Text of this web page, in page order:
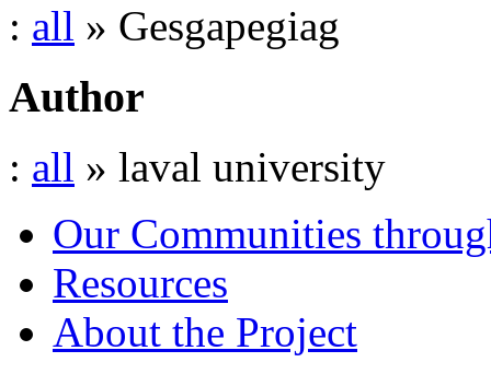
: all » Gesgapegiag
Author
: all » laval university
Our Communities
Resources
About the Project